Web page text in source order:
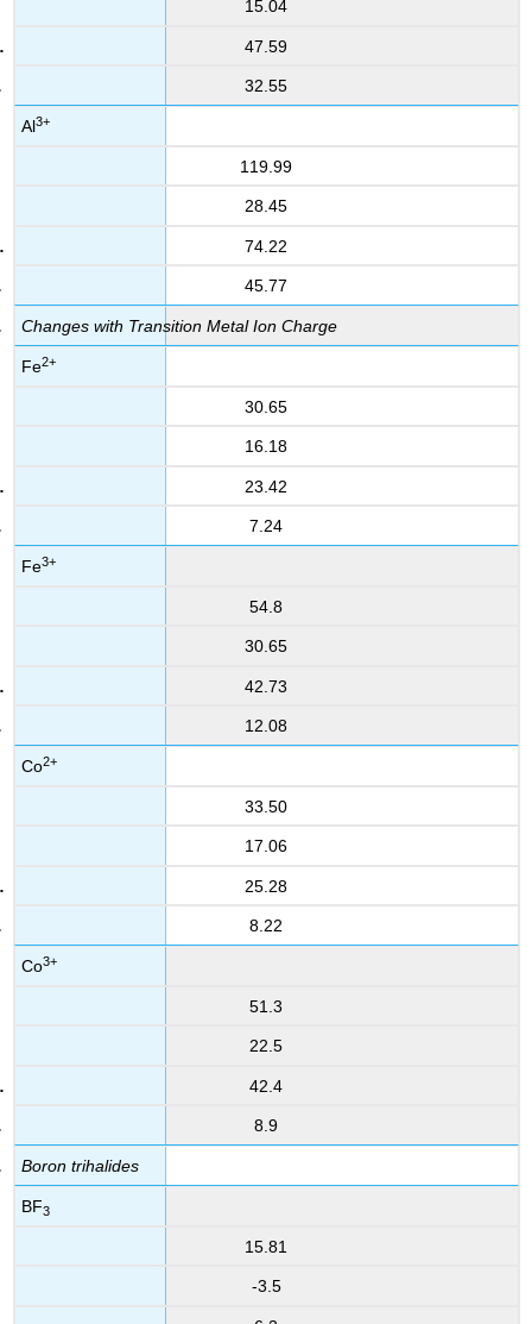
15.04
47.59
32.55
Al3+
119.99
28.45
74.22
45.77
Changes with Transition Metal Ion Charge
Fe2+
30.65
16.18
23.42
7.24
Fe3+
54.8
30.65
42.73
12.08
Co2+
33.50
17.06
25.28
8.22
Co3+
51.3
22.5
42.4
8.9
Boron trihalides
BF3
15.81
-3.5